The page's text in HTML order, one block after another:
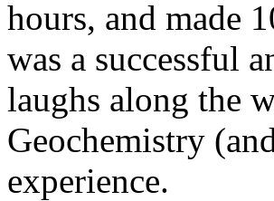
hours, and made
was a successful
laughs along the
Geochemistry
experience.